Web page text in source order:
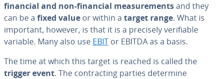
financial and non-financial mea­sure­mentsand they
can be a fixed value or within a target range. What is
important, however, is that it is a precisely ver­i­fi­able
variable. Many also use EBIT or EBITDA as a basis.
The time at which this target is reached is called the
trigger event. The con­tract­ing parties determine